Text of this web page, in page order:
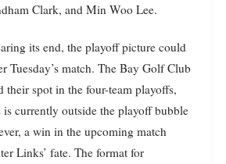
Clark, and Min Woo Lee.
its end, the playoff picture could
Tuesday’s match. The Bay Golf Club
their spot in the four-team playoffs,
currently outside the playoff bubble
a win in the upcoming match
Links’ fate. The format for